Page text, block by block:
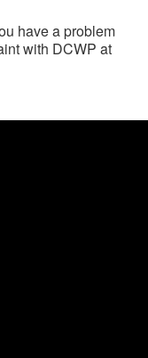
have a problem
with DCWP at